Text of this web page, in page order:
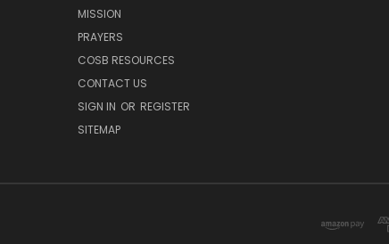
MISSION
PRAYERS
COSB RESOURCES
CONTACT US
SIGN IN OR REGISTER
SITEMAP